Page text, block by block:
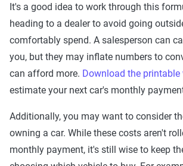
It's a good idea to work through this
heading to a dealer to avoid going
comfortably spend. A salesperson can
you, but they may inflate numbers to
can afford more. Download the printable
estimate your next car's monthly
Additionally, you may want to consider
owning a car. While these costs aren't
monthly payment, it's still wise to keep